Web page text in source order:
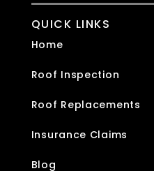
QUICK LINKS
Home
Roof Inspection
Roof Replacements
Insurance Claims
Blog